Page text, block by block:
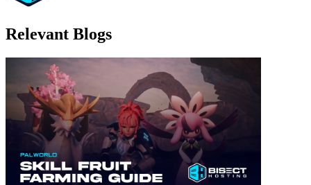
Relevant Blogs